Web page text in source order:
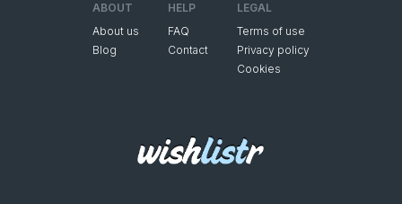
ABOUT
About us
Blog
HELP
FAQ
Contact
LEGAL
Terms of use
Privacy policy
Cookies